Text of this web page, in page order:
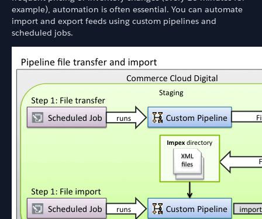
example), automation is often essential. You can automate
import and export feeds using custom pipelines and
scheduled jobs.